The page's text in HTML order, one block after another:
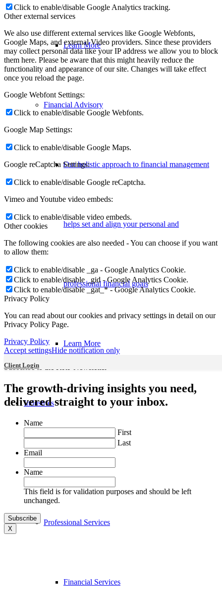
Learn More
Financial Advisory
Our holistic approach to financial management
helps set and align your personal and
professional financial goals
Learn More
Industries
Professional Services
Financial Services
Click to enable/disable Google Analytics tracking.
Other external services
We also use different external services like Google Webfonts,
Google Maps, and external Video providers. Since these providers
may collect personal data like your IP address we allow you to block
them here. Please be aware that this might heavily reduce the
functionality and appearance of our site. Changes will take effect
once you reload the page.
Google Webfont Settings:
Click to enable/disable Google Webfonts.
Google Map Settings:
Click to enable/disable Google Maps.
Google reCaptcha Settings:
Click to enable/disable Google reCaptcha.
Vimeo and Youtube video embeds:
Click to enable/disable video embeds.
Other cookies
The following cookies are also needed - You can choose if you want
to allow them:
Click to enable/disable _ga - Google Analytics Cookie.
Click to enable/disable _gid - Google Analytics Cookie.
Click to enable/disable _gat_* - Google Analytics Cookie.
Privacy Policy
You can read about our cookies and privacy settings in detail on our
Privacy Policy Page.
Privacy Policy
Accept settingsHide notification only
Client Login
Subscribe to the KRP Newsletter
The growth-driving insights you need,
delivered straight to your inbox.
Name
First
Last
Email
Name
This field is for validation purposes and should be left
unchanged.
X